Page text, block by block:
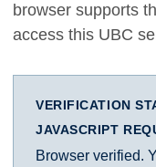
browser supports
access this UBC
VERIFICATION
JAVASCRIPT
Browser verified.